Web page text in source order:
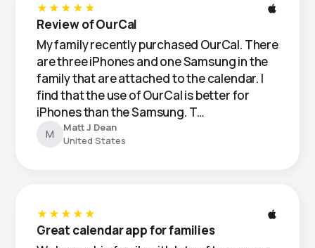
★★★★★
Review of OurCal
My family recently purchased OurCal. There
are three iPhones and one Samsung in the
family that are attached to the calendar. I
find that the use of OurCal is better for
iPhones than the Samsung. T…
M
Matt J Dean
United States
★★★★★
Great calendar app for families